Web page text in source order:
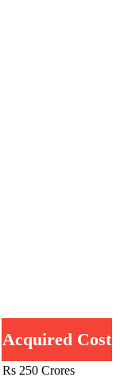
Acquired Cost
Rs 250 Crores